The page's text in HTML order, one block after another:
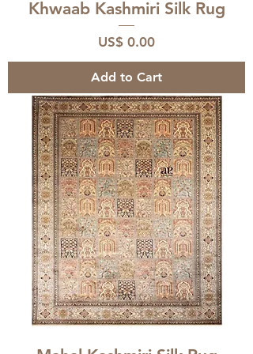
Khwaab Kashmiri Silk Rug
Price
US$ 0.00
Add to Cart